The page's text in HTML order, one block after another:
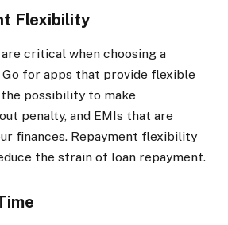
Flexibility
critical when choosing a
Go for apps that provide flexible
possibility to make
penalty, and EMIs that are
finances. Repayment flexibility
the strain of loan repayment.